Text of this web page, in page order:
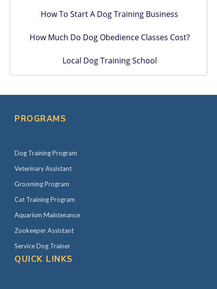
How To Start A Dog Training Business
How Much Do Dog Obedience Classes Cost?
Local Dog Training School
PROGRAMS
Dog Training Program
Veterinary Assistant
Grooming Program
Cat Training Program
Aquarium Maintenance
Zookeeper Assistant
Service Dog Trainer
QUICK LINKS